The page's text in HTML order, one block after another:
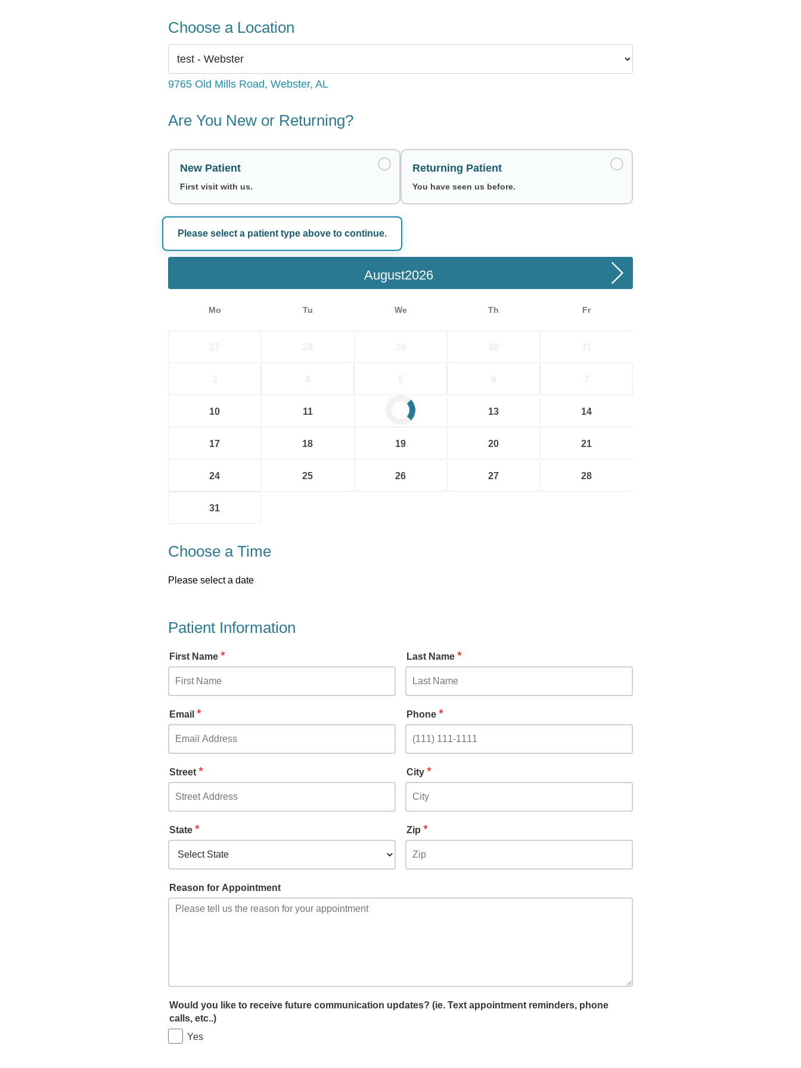
Choose a Location
9765 Old Mills Road, Webster, AL
Are You New or Returning?
New Patient
First visit with us.
Returning Patient
You have seen us before.
Please select a patient type above to continue.
Choose a Date
August
Mo Tu We Th Fr
10 11 13 14
17 18 19 20 21
24 25 26 27 28
31
Choose a Time
Please select a date
Patient Information
First Name * Last Name *
Email * Phone *
Street * City *
State * Zip *
Reason for Appointment
Would you like to receive future communication updates? (ie. Text appointment reminders, phone
calls, etc..)
Yes